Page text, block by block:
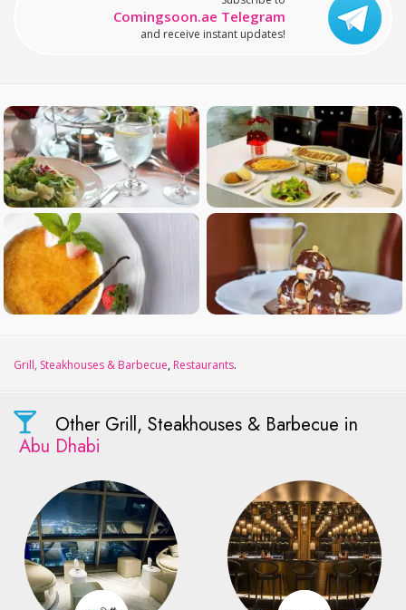
Comingsoon.ae Telegram
and receive instant updates!
Grill, Steakhouses & Barbecue, Restaurants.
Other Grill, Steakhouses & Barbecue in
Abu Dhabi